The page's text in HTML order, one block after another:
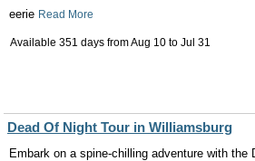
eerie Read More
Available 351 days fromAug 10 to Jul 31
Dead Of Night Tour in Williamsburg
Embark on a spine-chilling adventure with the